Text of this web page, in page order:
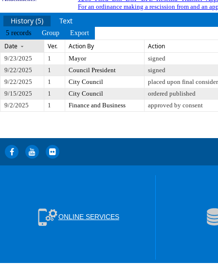
For an ordinance making a rescission from and an
History (5) Text
5 records Group Export
Date Ver. Action By Action
9/23/2025 1 Mayor
signed
9/22/2025
1 Council President
signed
9/22/2025
1 City Council
placed upon final
9/15/2025
1 City Council
ordered published
9/2/2025
1 Finance and Business approved by consent
ONLINE SERVICES